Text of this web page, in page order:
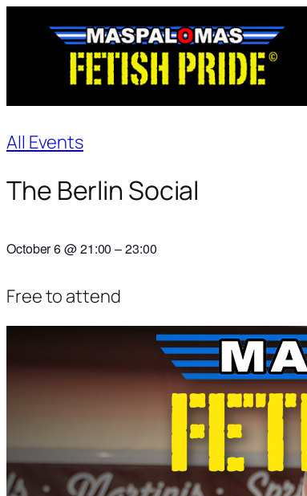
All Events
The Berlin Social
October 6@21:00–23:00
Free to attend